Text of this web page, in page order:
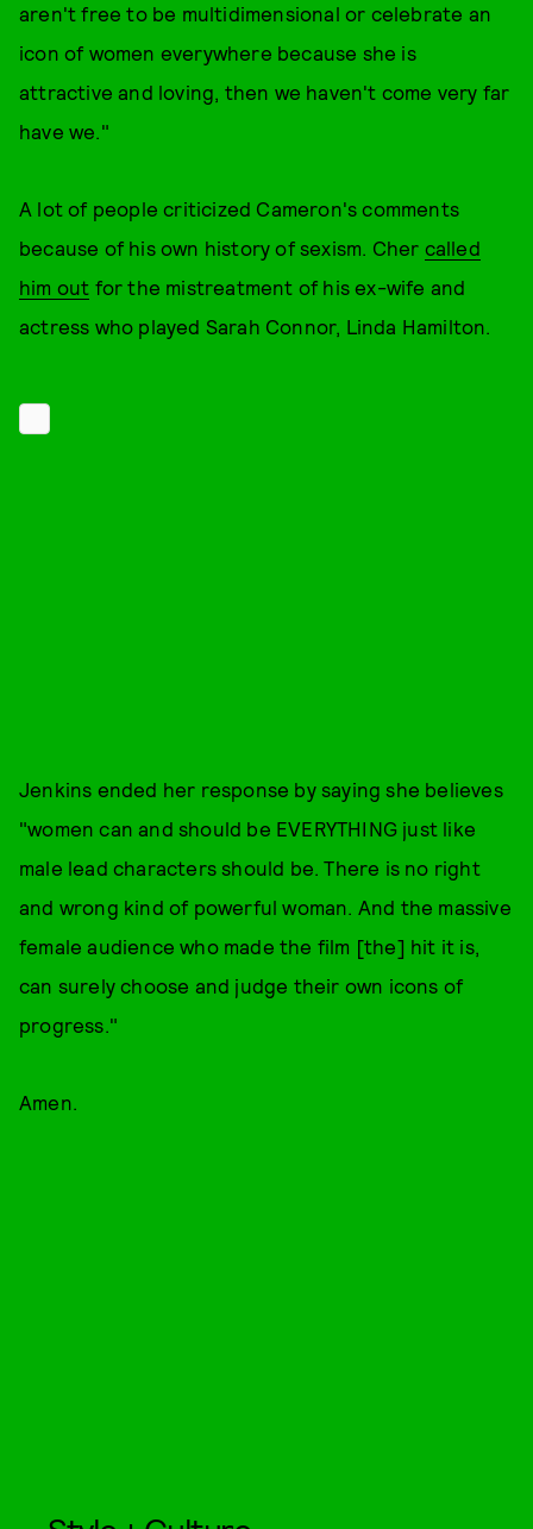
aren't free to be multidimensional or celebrate an
icon of women everywhere because she is
attractive and loving, then we haven't come very far
have we."
A lot of people criticized Cameron's comments
because of his own history of sexism. Cher called
him out for the mistreatment of his ex-wife and
actress who played Sarah Connor, Linda Hamilton.
Jenkins ended her response by saying she believes
"women can and should be EVERYTHING just like
male lead characters should be. There is no right
and wrong kind of powerful woman. And the massive
female audience who made the film [the] hit it is,
can surely choose and judge their own icons of
progress."
Amen.